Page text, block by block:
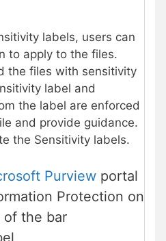
labels, users can
to apply to the files.
the files with sensitivity
label and
the label are enforced
and provide guidance.
the Sensitivity labels.
Purview portal
Protection on
the bar